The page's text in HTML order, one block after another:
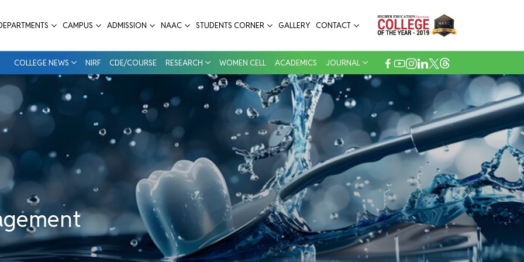
College & Hospital
CAMPUS ADMISSION NAAC STUDENTS CORNER GALLERY CONTACT
COLLEGE NEWS NIRF CDE/COURSE RESEARCH WOMEN CELL ACADEMICS JOURNAL